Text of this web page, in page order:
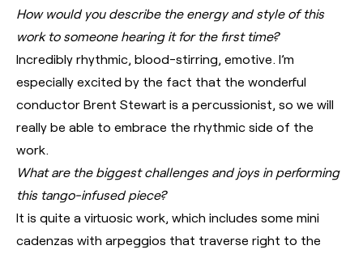
How would you describe the energy and style of this
work to someone hearing it for the first time?
Incredibly rhythmic, blood-stirring, emotive. I’m
especially excited by the fact that the wonderful
conductor Brent Stewart is a percussionist, so we will
really be able to embrace the rhythmic side of the
work.
What are the biggest challenges and joys in performing
this tango-infused piece?
It is quite a virtuosic work, which includes some mini
cadenzas with arpeggios that traverse right to the